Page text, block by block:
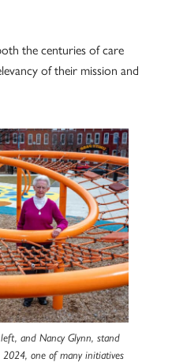
the centuries of care
of their mission and
and Nancy Glynn, stand
one of many initiatives